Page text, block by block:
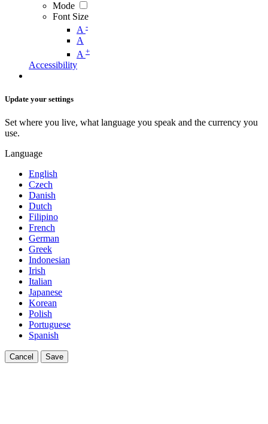
Mode
Font Size
A -
A
A +
Accessibility
Update your settings
Set where you live, what language you speak and the currency you
use.
Language
English
Czech
Danish
Dutch
Filipino
French
German
Greek
Indonesian
Irish
Italian
Japanese
Korean
Polish
Portuguese
Spanish
Cancel Save